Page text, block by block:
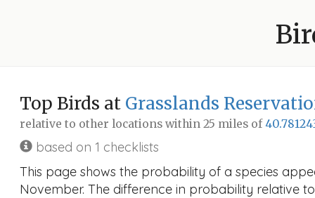
Top Birds at Grasslands
relative to other locations within 25 miles of
based on 1 checklists
This page shows the probability of a species
November. The difference in probability relative